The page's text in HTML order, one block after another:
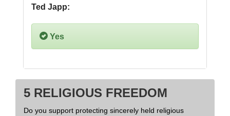
Ted Japp:
Yes
5 RELIGIOUS FREEDOM
Do you support protecting sincerely held religious